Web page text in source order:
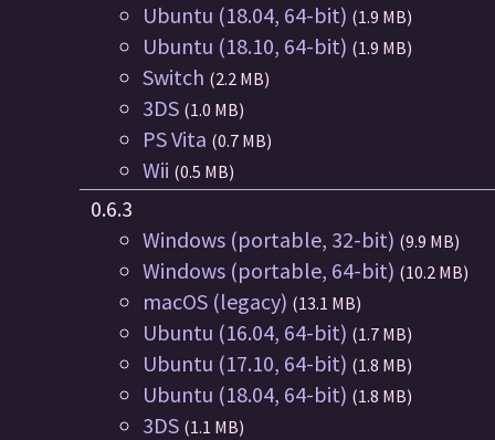
Ubuntu (18.04, 64-bit) (1.9 MB)
Ubuntu (18.10, 64-bit) (1.9 MB)
Switch (2.2 MB)
3DS (1.0 MB)
PS Vita (0.7 MB)
Wii (0.5 MB)
0.6.3
Windows (portable, 32-bit) (9.9 MB)
Windows (portable, 64-bit) (10.2 MB)
macOS (legacy) (13.1 MB)
Ubuntu (16.04, 64-bit) (1.7 MB)
Ubuntu (17.10, 64-bit) (1.8 MB)
Ubuntu (18.04, 64-bit) (1.8 MB)
3DS (1.1 MB)